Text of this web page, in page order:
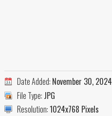
Date Added: November 30, 2024
File Type: JPG
Resolution:1024x768 Pixels